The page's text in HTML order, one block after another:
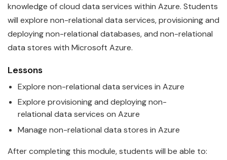
knowledge of cloud data services within Azure. Students
will explore non-relational data services, provisioning and
deploying non-relational databases, and non-relational
data stores with Microsoft Azure.
Lessons
Explore non-relational data services in Azure
Explore provisioning and deploying non-
relational data services on Azure
Manage non-relational data stores in Azure
After completing this module, students will be able to: